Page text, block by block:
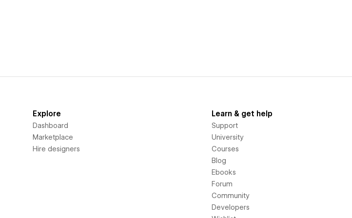
Explore
Dashboard
Marketplace
Hire designers
Learn & get help
Support
University
Courses
Blog
Ebooks
Forum
Community
Developers